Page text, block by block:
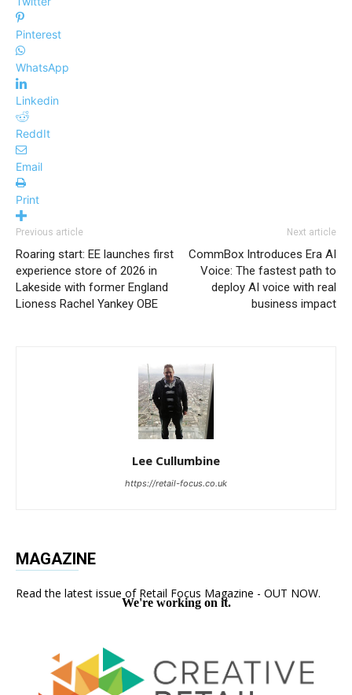
Pinterest
WhatsApp
Linkedin
ReddIt
Email
Print
Previous article
Roaring start: EE launches first
experience store of 2026 in
Lakeside with former England
Lioness Rachel Yankey OBE
Next article
CommBox Introduces Era AI
Voice: The fastest path to
deploy AI voice with real
business impact
Lee Cullumbine
https://retail-focus.co.uk
MAGAZINE
Read the latest issue of Retail Focus Magazine - OUT NOW.